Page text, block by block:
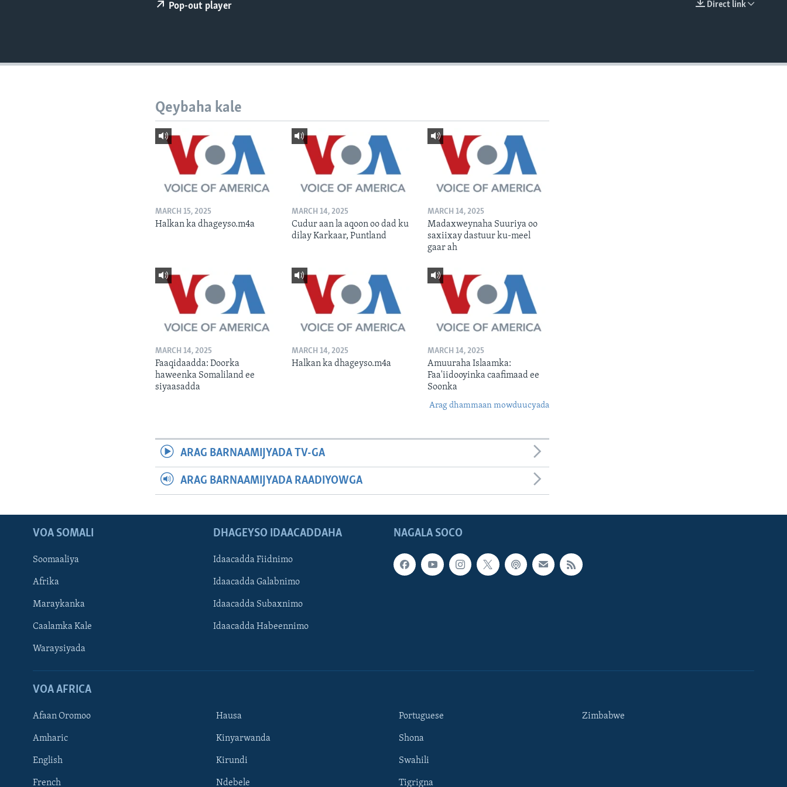
Learning English
Direct link
Pop-out player
Qeybaha kale
MARCH 15, 2025
Halkan ka dhageyso.m4a
MARCH 14, 2025
Cudur aan la aqoon oo dad ku
dilay Karkaar, Puntland
MARCH 14, 2025
Madaxweynaha Suuriya oo
saxiixay dastuur ku-meel
gaar ah
MARCH 14, 2025
Faaqidaadda: Doorka
haweenka Somaliland ee
siyaasadda
MARCH 14, 2025
Halkan ka dhageyso.m4a
MARCH 14, 2025
Amuuraha Islaamka:
Faa'iidooyinka caafimaad ee
Soonka
Arag dhammaan mowduucyada
ARAG BARNAAMIJYADA TV-GA
ARAG BARNAAMIJYADA RAADIYOWGA
NAGALA SOCO
VOA SOMALI
Soomaaliya
Afrika
Maraykanka
Caalamka Kale
Waraysiyada
DHAGEYSO IDAACADDAHA
Idaacadda Fiidnimo
Idaacadda Galabnimo
Idaacadda Subaxnimo
Idaacadda Habeennimo
VOA AFRICA
Afaan Oromoo
Amharic
English
French
Hausa
Kinyarwanda
Kirundi
Ndebele
Portuguese
Shona
Swahili
Tigrigna
Zimbabwe